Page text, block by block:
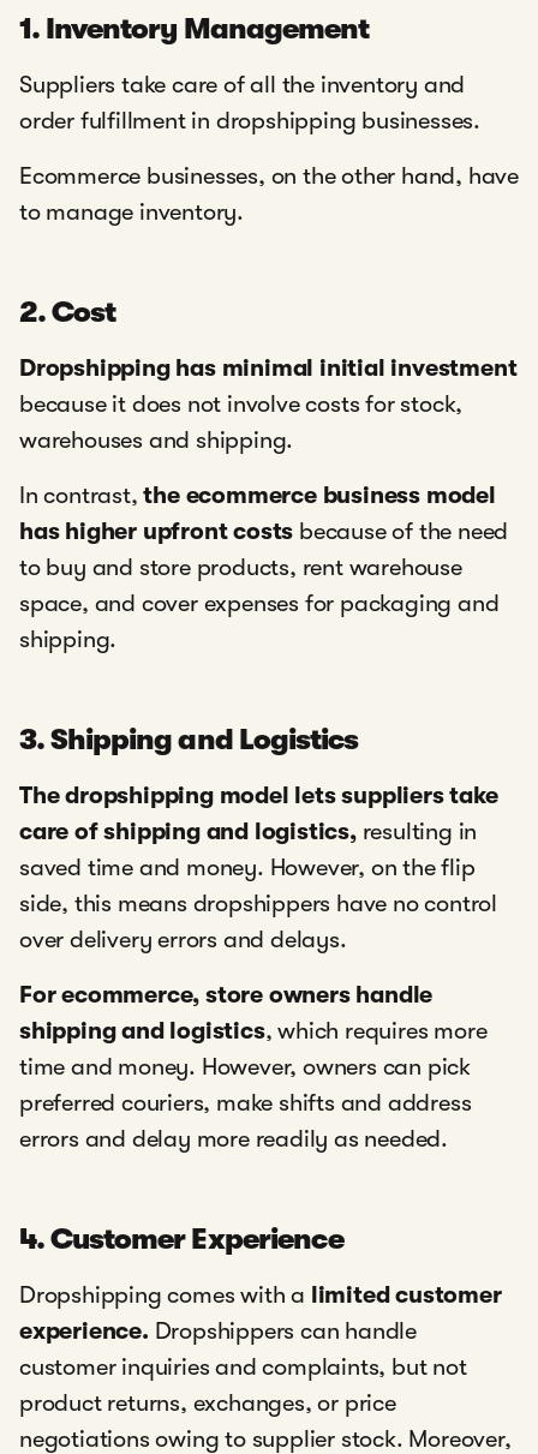
1. Inventory Management
Suppliers take care of all the inventory and
order fulfillment in dropshipping businesses.
Ecommerce businesses, on the other hand, have
to manage inventory.
2. Cost
Dropshipping has minimal initial investment
because it does not involve costs for stock,
warehouses and shipping.
In contrast, the ecommerce business model
has higher upfront costs because of the need
to buy and store products, rent warehouse
space, and cover expenses for packaging and
shipping.
3. Shipping and Logistics
The dropshipping model lets suppliers take
care of shipping and logistics, resulting in
saved time and money. However, on the flip
side, this means dropshippers have no control
over delivery errors and delays.
For ecommerce, store owners handle
shipping and logistics, which requires more
time and money. However, owners can pick
preferred couriers, make shifts and address
errors and delay more readily as needed.
4. Customer Experience
Dropshipping comes with a limited customer
experience. Dropshippers can handle
customer inquiries and complaints, but not
product returns, exchanges, or price
negotiations owing to supplier stock. Moreover,